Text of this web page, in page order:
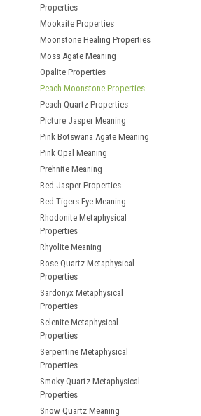
Properties
Mookaite Properties
Moonstone Healing Properties
Moss Agate Meaning
Opalite Properties
Peach Moonstone Properties
Peach Quartz Properties
Picture Jasper Meaning
Pink Botswana Agate Meaning
Pink Opal Meaning
Prehnite Meaning
Red Jasper Properties
Red Tigers Eye Meaning
Rhodonite Metaphysical
Properties
Rhyolite Meaning
Rose Quartz Metaphysical
Properties
Sardonyx Metaphysical
Properties
Selenite Metaphysical
Properties
Serpentine Metaphysical
Properties
Smoky Quartz Metaphysical
Properties
Snow Quartz Meaning